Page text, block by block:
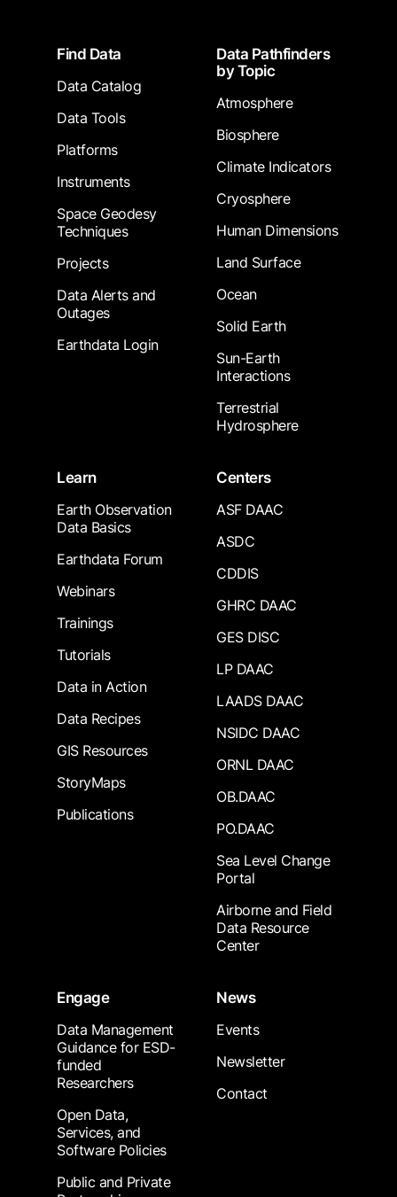
FooterFind Data
Data Catalog
Data Tools
Platforms
Instruments
Space Geodesy
Techniques
Projects
Data Alerts and
Outages
Earthdata Login
Data Pathfinders
by Topic
Atmosphere
Biosphere
Climate Indicators
Cryosphere
Human Dimensions
Land Surface
Ocean
Solid Earth
Sun-Earth
Interactions
Terrestrial
Hydrosphere
Learn
Earth Observation
Data Basics
Earthdata Forum
Webinars
Trainings
Tutorials
Data in Action
Data Recipes
GIS Resources
StoryMaps
Publications
Centers
ASF DAAC
ASDC
CDDIS
GHRC DAAC
GES DISC
LP DAAC
LAADS DAAC
NSIDC DAAC
ORNL DAAC
OB.DAAC
PO.DAAC
Sea Level Change
Portal
Airborne and Field
Data Resource
Center
Engage
Data Management
Guidance for ESD-
funded
Researchers
Open Data,
Services, and
Software Policies
Public and Private
News
Events
Newsletter
Contact